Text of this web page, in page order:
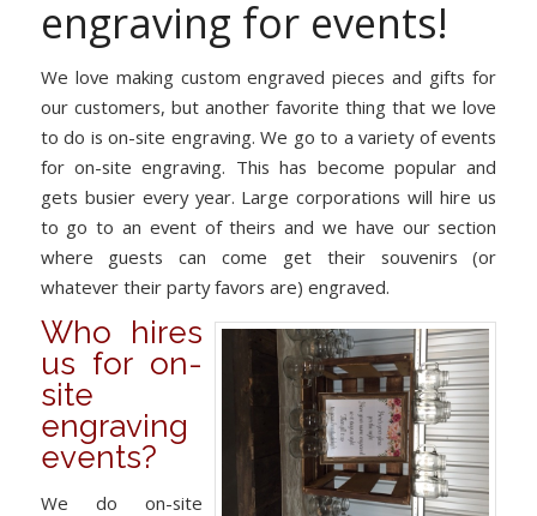
engraving for events!
We love making custom engraved pieces and gifts for
our customers, but another favorite thing that we love
to do is on-site engraving. We go to a variety of events
for on-site engraving. This has become popular and
gets busier every year. Large corporations will hire us
to go to an event of theirs and we have our section
where guests can come get their souvenirs (or
whatever their party favors are) engraved.
Who hires
us for on-
site
engraving
events?
We do on-site